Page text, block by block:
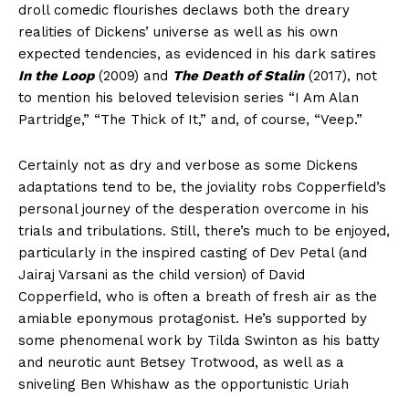
droll comedic flourishes declaws both the dreary
realities of Dickens’ universe as well as his own
expected tendencies, as evidenced in his dark satires
In the Loop(2009) and The Death of Stalin(2017), not
to mention his beloved television series “I Am Alan
Partridge,” “The Thick of It,” and, of course, “Veep.”
Certainly not as dry and verbose as some Dickens
adaptations tend to be, the joviality robs Copperfield’s
personal journey of the desperation overcome in his
trials and tribulations. Still, there’s much to be enjoyed,
particularly in the inspired casting of Dev Petal (and
Jairaj Varsani as the child version) of David
Copperfield, who is often a breath of fresh air as the
amiable eponymous protagonist. He’s supported by
some phenomenal work by Tilda Swinton as his batty
and neurotic aunt Betsey Trotwood, as well as a
sniveling Ben Whishaw as the opportunistic Uriah